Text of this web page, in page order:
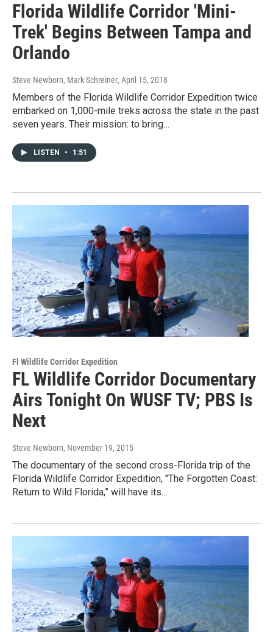
Florida Wildlife Corridor 'Mini-
Trek' Begins Between Tampa and
Orlando
Steve Newborn, Mark Schreiner, April 15, 2018
Members of the Florida Wildlife Corridor Expedition twice
embarked on 1,000-mile treks across the state in the past
seven years. Their mission: to bring…
LISTEN • 1:51
Fl Wildlife Corridor Expedition
FL Wildlife Corridor Documentary
Airs Tonight On WUSF TV; PBS Is
Next
Steve Newborn, November 19, 2015
The documentary of the second cross-Florida trip of the
Florida Wildlife Corridor Expedition, "The Forgotten Coast:
Return to Wild Florida,” will have its…